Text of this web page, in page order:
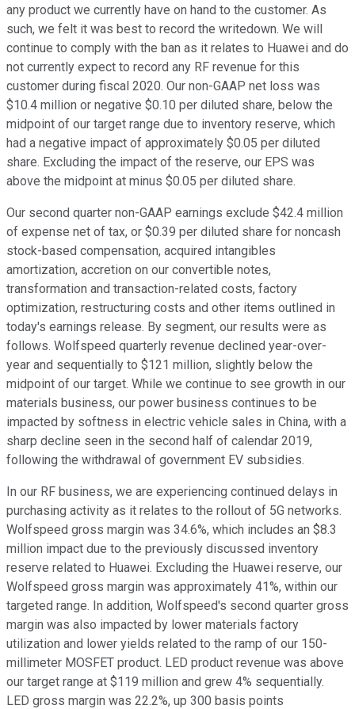
any product we currently have on hand to the customer. As
such, we felt it was best to record the writedown. We will
continue to comply with the ban as it relates to Huawei and do
not currently expect to record any RF revenue for this
customer during fiscal 2020. Our non-GAAP net loss was
$10.4 million or negative $0.10 per diluted share, below the
midpoint of our target range due to inventory reserve, which
had a negative impact of approximately $0.05 per diluted
share. Excluding the impact of the reserve, our EPS was
above the midpoint at minus $0.05 per diluted share.
Our second quarter non-GAAP earnings exclude $42.4 million
of expense net of tax, or $0.39 per diluted share for noncash
stock-based compensation, acquired intangibles
amortization, accretion on our convertible notes,
transformation and transaction-related costs, factory
optimization, restructuring costs and other items outlined in
today's earnings release. By segment, our results were as
follows. Wolfspeed quarterly revenue declined year-over-
year and sequentially to $121 million, slightly below the
midpoint of our target. While we continue to see growth in our
materials business, our power business continues to be
impacted by softness in electric vehicle sales in China, with a
sharp decline seen in the second half of calendar 2019,
following the withdrawal of government EV subsidies.
In our RF business, we are experiencing continued delays in
purchasing activity as it relates to the rollout of 5G networks.
Wolfspeed gross margin was 34.6%, which includes an $8.3
million impact due to the previously discussed inventory
reserve related to Huawei. Excluding the Huawei reserve, our
Wolfspeed gross margin was approximately 41%, within our
targeted range. In addition, Wolfspeed's second quarter gross
margin was also impacted by lower materials factory
utilization and lower yields related to the ramp of our 150-
millimeter MOSFET product. LED product revenue was above
our target range at $119 million and grew 4% sequentially.
LED gross margin was 22.2%, up 300 basis points